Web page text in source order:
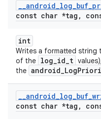
__android_log_buf_
const char *tag ,
int
Writes a formatted string
of the log_id_t
the
__android_log_buf_
const char *tag ,